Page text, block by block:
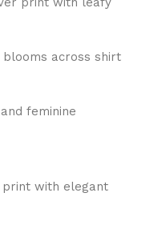
blooms across shirt
feminine
print with elegant